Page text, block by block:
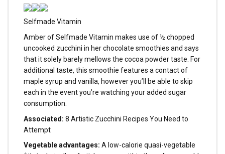
Selfmade Vitamin
Amber of Selfmade Vitamin makes use of ½ chopped
uncooked zucchini in her chocolate smoothies and says
that it solely barely mellows the cocoa powder taste. For
additional taste, this smoothie features a contact of
maple syrup and vanilla, however you’ll be able to skip
each in the event you’re watching your added sugar
consumption.
Associated: 8 Artistic Zucchini Recipes You Need to
Attempt
Vegetable advantages: A low-calorie quasi-vegetable